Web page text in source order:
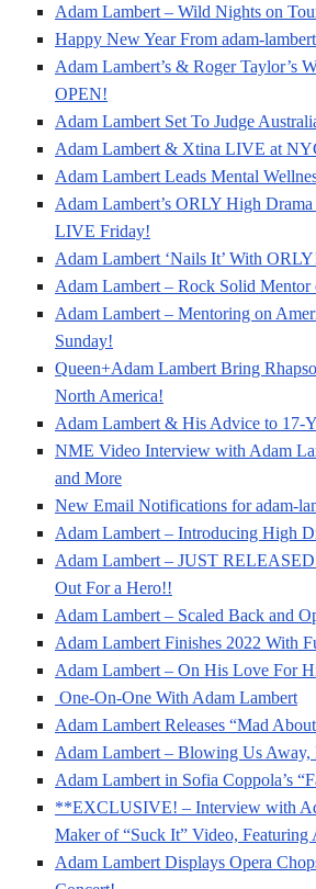
Adam Lambert – Wild Nights on
Happy New Year From adam-
Adam Lambert’s & Roger Taylor’s
OPEN!
Adam Lambert Set To Judge
Adam Lambert & Xtina LIVE at
Adam Lambert Leads Mental
Adam Lambert’s ORLY High
LIVE Friday!
Adam Lambert ‘Nails It’ With
Adam Lambert – Rock Solid Mentor
Adam Lambert – Mentoring on
Sunday!
Queen+Adam Lambert Bring
North America!
Adam Lambert & His Advice to 17-
NME Video Interview with Adam
and More
New Email Notifications for adam-
Adam Lambert – Introducing High
Adam Lambert – JUST
Out For a Hero!!
Adam Lambert – Scaled Back and
Adam Lambert Finishes 2022 With
Adam Lambert – On His Love For
One-On-One With Adam Lambert
Adam Lambert Releases “Mad
Adam Lambert – Blowing Us Away,
Adam Lambert in Sofia Coppola’s
**EXCLUSIVE! – Interview with
Maker of “Suck It” Video, Featuring
Adam Lambert Displays Opera